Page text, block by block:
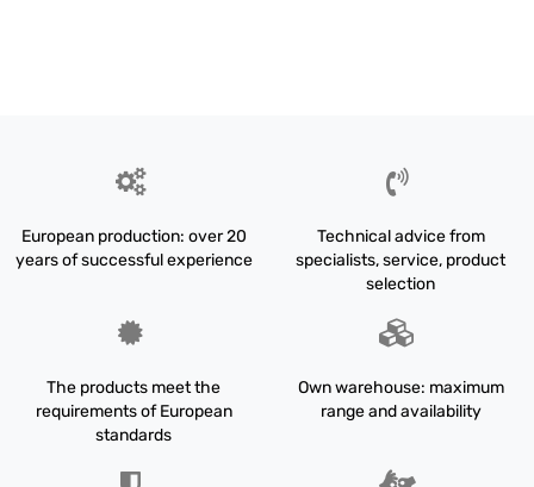
European production: over 20
years of successful experience
Technical advice from
specialists, service, product
selection
The products meet the
requirements of European
standards
Own warehouse: maximum
range and availability